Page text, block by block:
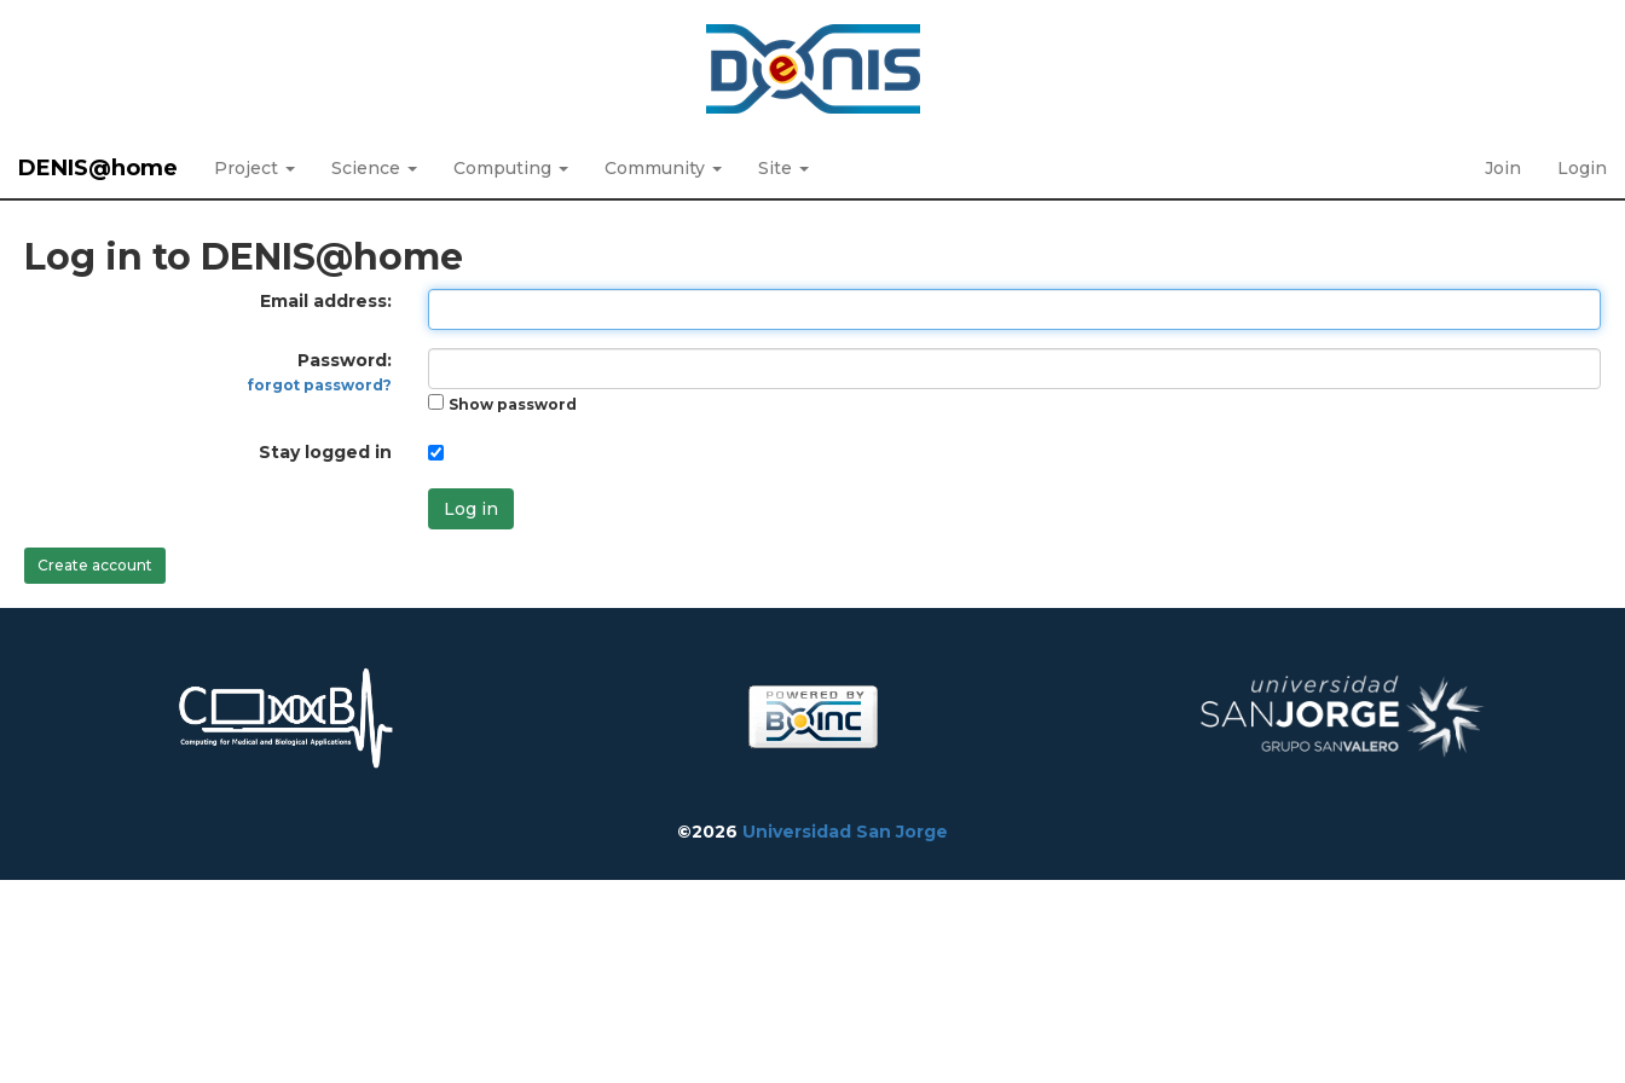
DENIS@home Project Science Computing Community Site Join Login
Log in to DENIS@home
Email address:
Password:
forgot password?
Show password
Stay logged in
Log in
Create account
©2026 Universidad San Jorge